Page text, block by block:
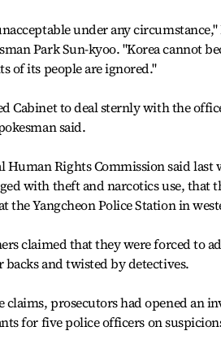
under any
Park Sun-kyoo. "Korea cannot
of its people are ignored."
Cabinet to deal sternly with the
said.
Human Rights Commission said last
with theft and narcotics use, that
the Yangcheon Police Station in
claimed that they were forced to
and twisted by detectives.
claims, prosecutors had opened an
for five police officers on